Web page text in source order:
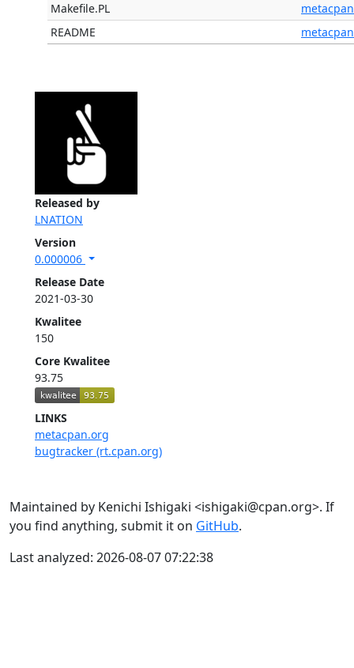
Released by
LNATION
Version
0.000006
Release Date
2021-03-30
Kwalitee
150
Core Kwalitee
93.75
LINKS
metacpan.org
bugtracker (rt.cpan.org)
Makefile.PL
metacpan
README
metacpan
Maintained by Kenichi Ishigaki <ishigaki@cpan.org>. If
you find anything, submit it on GitHub.
Last analyzed: 2026-08-07 07:22:38